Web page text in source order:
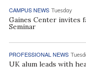
CAMPUS NEWS Tuesday
Gaines Center invites
Seminar
PROFESSIONAL NEWS
UK alum leads with